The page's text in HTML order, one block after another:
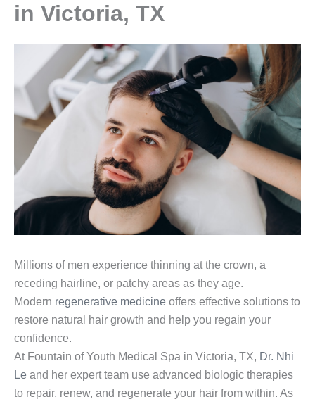
in Victoria, TX
Millions of men experience thinning at the crown, a
receding hairline, or patchy areas as they age.
Modern regenerative medicine offers effective solutions to
restore natural hair growth and help you regain your
confidence.
At Fountain of Youth Medical Spa in Victoria, TX, Dr. Nhi
Le and her expert team use advanced biologic therapies
to repair, renew, and regenerate your hair from within. As